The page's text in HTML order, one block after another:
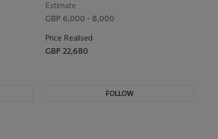
Estimate
GBP 6,000 - 8,000
Price Realised
GBP 22,680
FOLLOW